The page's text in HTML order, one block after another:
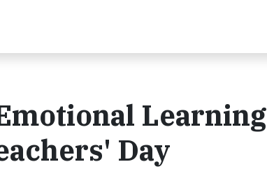
Learning
Day